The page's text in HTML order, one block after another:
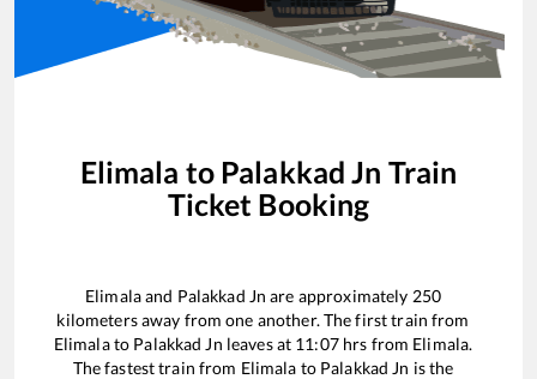
Elimala to Palakkad Jn Train
Ticket Booking
Elimalaand Palakkad Jn are approximately 250
kilometers away from one another. The first train from
Elimalato Palakkad Jn leaves at 11:07hrs from Elimala.
The fastest train from Elimala to Palakkad Jn is the